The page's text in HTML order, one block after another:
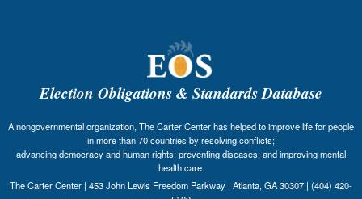
Election Obligations & Standards Database
A nongovernmental organization, The Carter Center has helped to improve life for people
in more than 70 countries by resolving conflicts;
advancing democracy and human rights; preventing diseases; and improving mental
health care.
The Carter Center | 453 John Lewis Freedom Parkway | Atlanta, GA 30307 | (404) 420-